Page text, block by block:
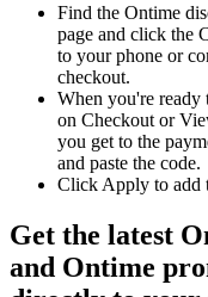
Find the Ontime
page and click the
to your phone or
checkout.
When you're ready
on Checkout or
you get to the
and paste the code.
Click Apply to add
Get the latest
and Ontime